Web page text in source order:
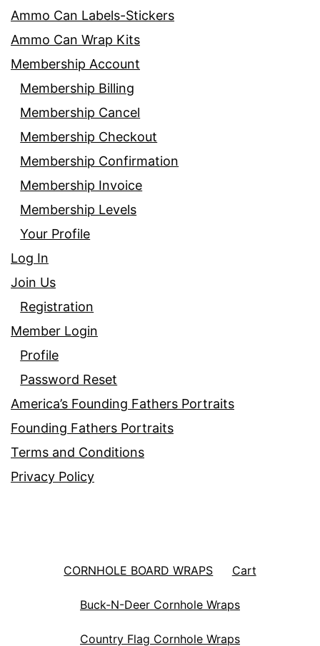
Ammo Can Labels-Stickers
Ammo Can Wrap Kits
Membership Account
Membership Billing
Membership Cancel
Membership Checkout
Membership Confirmation
Membership Invoice
Membership Levels
Your Profile
Log In
Join Us
Registration
Member Login
Profile
Password Reset
America’s Founding Fathers Portraits
Founding Fathers Portraits
Terms and Conditions
Privacy Policy
CORNHOLE BOARD WRAPS Cart
Buck-N-Deer Cornhole Wraps
Country Flag Cornhole Wraps